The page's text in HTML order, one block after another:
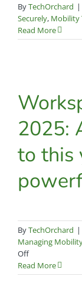
ByTechOrchard |
Securely, Mobility
Read More
2025:
to this
ByTechOrchard |
Managing
Offon
Workspace
ONE
Read More